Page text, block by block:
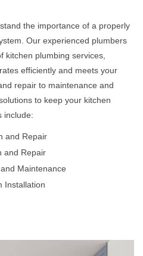
the importance of a properly
Our experienced plumbers
kitchen plumbing services,
efficiently and meets your
repair to maintenance and
to keep your kitchen
include:
and Repair
and Repair
Maintenance
Installation